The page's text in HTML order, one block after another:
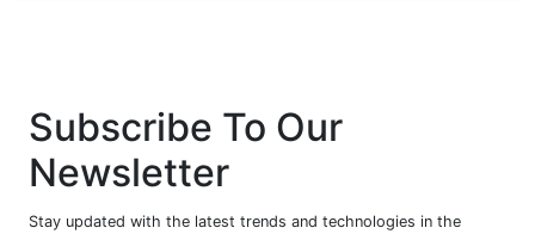
Subscribe To Our
Newsletter
Stay updated with the latest trends and technologies in the